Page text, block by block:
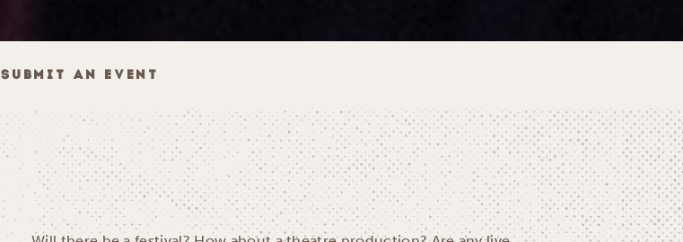
SUBMIT AN EVENT